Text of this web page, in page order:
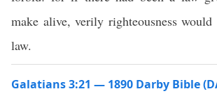
make alive, verily righteousness would
law.
Galatians 3:21 — 1890 Darby Bible